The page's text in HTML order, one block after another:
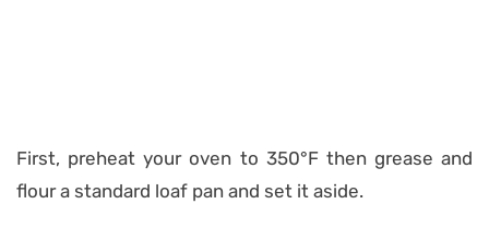
First, preheat your oven to 350°F then grease and
flour a standard loaf pan and set it aside.